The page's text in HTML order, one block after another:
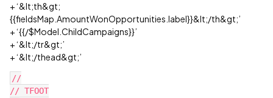
+ ‘&lt;th&gt;
{{fieldsMap.AmountWonOpportunities.label}}&lt;/th&gt;’
+ ‘{{/$Model.ChildCampaigns}}’
+ ‘&lt;/tr&gt;’
+ ‘&lt;/thead&gt;’
//
// TFOOT